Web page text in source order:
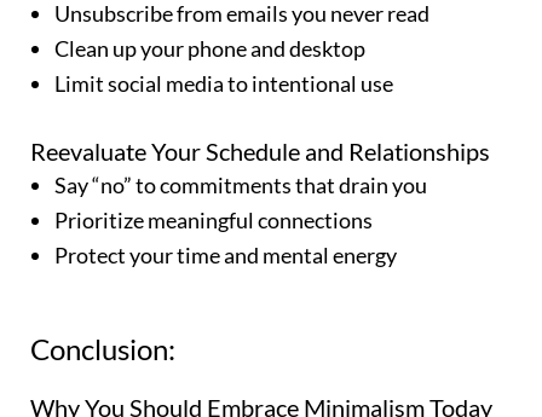
Unsubscribe from emails you never read
Clean up your phone and desktop
Limit social media to intentional use
Reevaluate Your Schedule and Relationships
Say “no” to commitments that drain you
Prioritize meaningful connections
Protect your time and mental energy
Conclusion:
Why You Should Embrace Minimalism Today